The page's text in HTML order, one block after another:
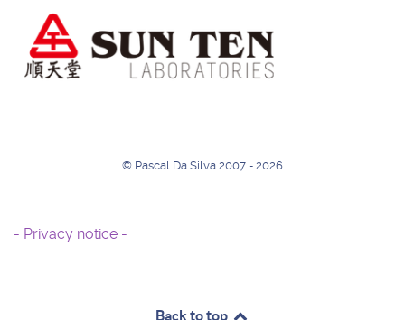
© Pascal Da Silva 2007 - 2026
- Privacy notice -
Back to top